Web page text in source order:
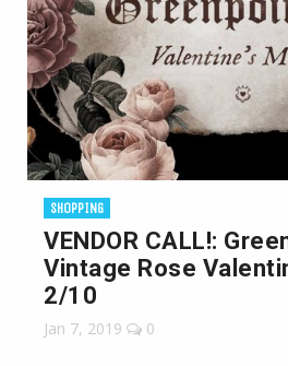
SHOPPING
VENDOR CALL!:
Vintage Rose
2/10
Jan 7, 2019 0